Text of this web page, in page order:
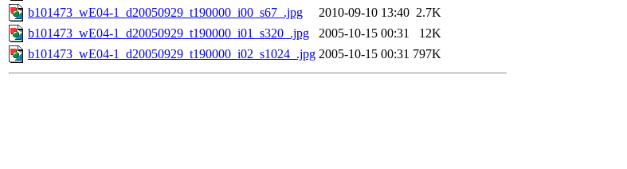
b101473_wE04-1_d20050929_t190000_i00_s67_.jpg
2010-09-10 13:40 2.7K
b101473_wE04-1_d20050929_t190000_i01_s320_.jpg
2005-10-15 00:31
12K
b101473_wE04-1_d20050929_t190000_i02_s1024_.jpg 2005-10-15 00:31 797K